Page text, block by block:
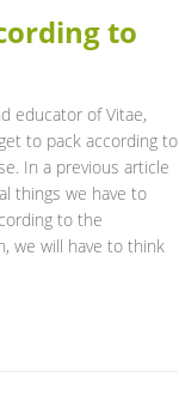
to
educator of Vitae,
to pack according to
In a previous article
things we have to
to the
we will have to think